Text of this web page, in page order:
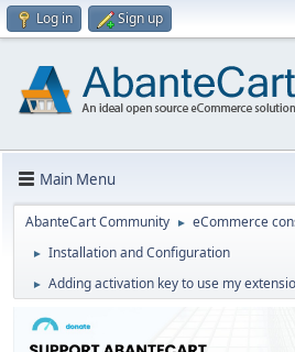
Log in Sign up
Main Menu
AbanteCart Community ► eCommerce
► Installation and Configuration
► Adding activation key to use my